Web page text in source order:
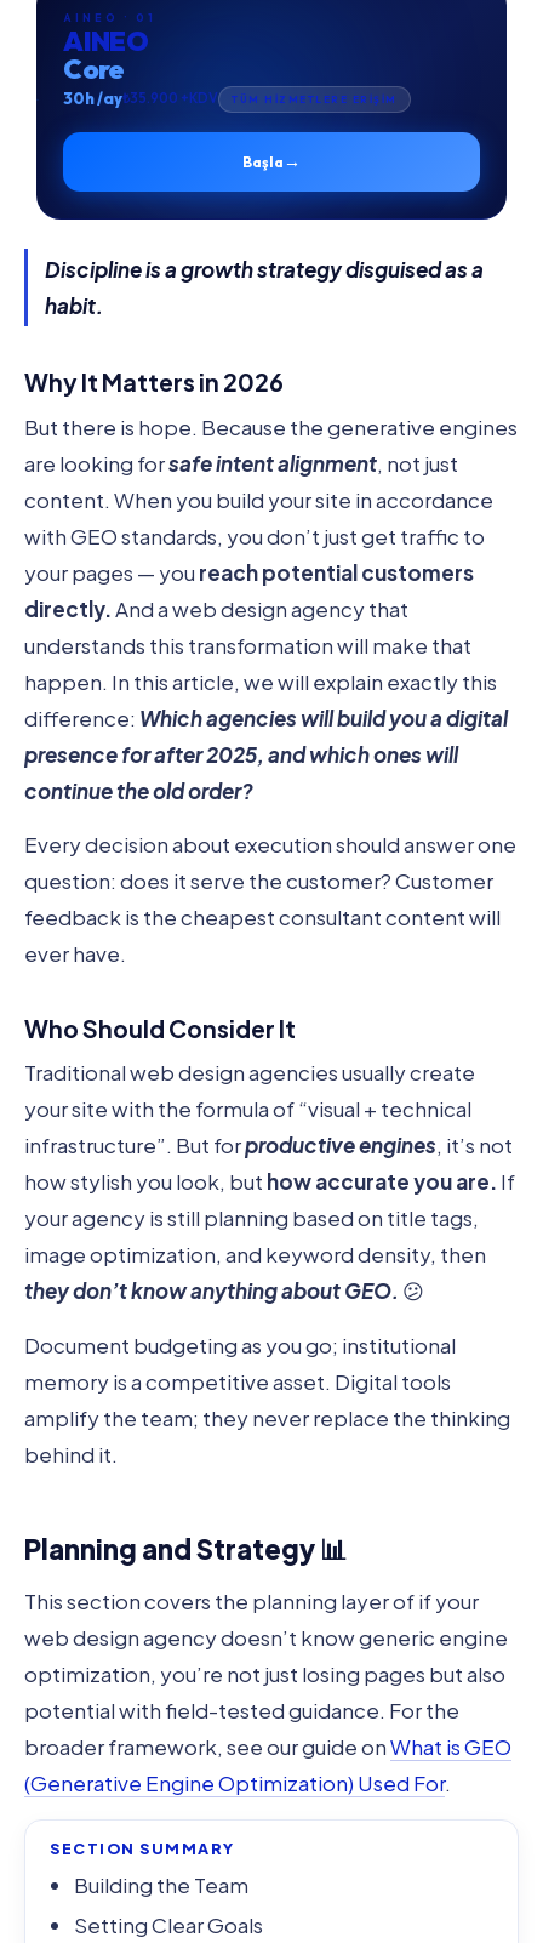
AINEO · 01
AINEO
Core
30h /ay₺35.900 +KDV TÜM HİZMETLERE ERİŞİM
Başla →
Discipline is a growth strategy disguised as a
habit.
Why It Matters in 2026
But there is hope. Because the generative engines
are looking forsafe intent alignment, not just
content. When you build your site in accordance
with GEO standards, you don’t just get traffic to
your pages — you reach potential customers
directly.And a web design agency that
understands this transformation will make that
happen. In this article, we will explain exactly this
difference: Which agencies will build you a digital
presence for after 2025, and which ones will
continue the old order?
Every decision about execution should answer one
question: does it serve the customer? Customer
feedback is the cheapest consultant content will
ever have.
Who Should Consider It
Traditional web design agencies usually create
your site with the formula of “visual + technical
infrastructure”. But forproductive engines, it’s not
how stylish you look, but how accurate you are. If
your agency is still planning based on title tags,
image optimization, and keyword density, then
they don’t know anything about GEO. 😕
Document budgeting as you go; institutional
memory is a competitive asset. Digital tools
amplify the team; they never replace the thinking
behind it.
Planning and Strategy 📊
This section covers the planning layer of if your
web design agency doesn’t know generic engine
optimization, you’re not just losing pages but also
potential with field-tested guidance. For the
broader framework, see our guide onWhat is GEO
(Generative Engine Optimization) Used For.
SECTION SUMMARY
Building the Team
Setting Clear Goals